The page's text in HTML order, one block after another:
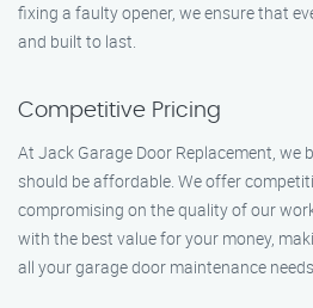
fixing a faulty opener, we ensure that
and built to last.
Competitive Pricing
At Jack Garage Door Replacement, we
should be affordable. We offer
compromising on the quality of our
with the best value for your money,
all your garage door maintenance